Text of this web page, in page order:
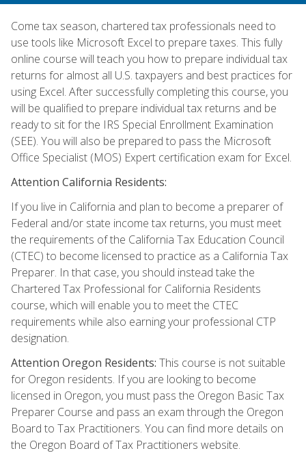
Come tax season, chartered tax professionals need to
use tools like Microsoft Excel to prepare taxes. This fully
online course will teach you how to prepare individual tax
returns for almost all U.S. taxpayers and best practices for
using Excel. After successfully completing this course, you
will be qualified to prepare individual tax returns and be
ready to sit for the IRS Special Enrollment Examination
(SEE). You will also be prepared to pass the Microsoft
Office Specialist (MOS) Expert certification exam for Excel.
Attention California Residents:
If you live in California and plan to become a preparer of
Federal and/or state income tax returns, you must meet
the requirements of the California Tax Education Council
(CTEC) to become licensed to practice as a California Tax
Preparer. In that case, you should instead take the
Chartered Tax Professional for California Residents
course, which will enable you to meet the CTEC
requirements while also earning your professional CTP
designation.
Attention Oregon Residents: This course is not suitable
for Oregon residents. If you are looking to become
licensed in Oregon, you must pass the Oregon Basic Tax
Preparer Course and pass an exam through the Oregon
Board to Tax Practitioners. You can find more details on
the Oregon Board of Tax Practitioners website.